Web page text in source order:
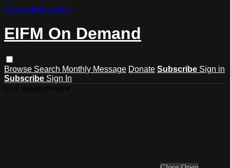
Skip to main content
EIFM On Demand
Browse Search Monthly Message Donate Subscribe Sign in
Subscribe Sign In